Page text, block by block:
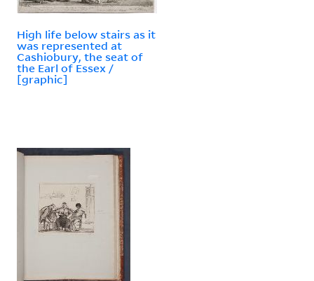
High life below stairs as it
was represented at
Cashiobury, the seat of
the Earl of Essex /
[graphic]